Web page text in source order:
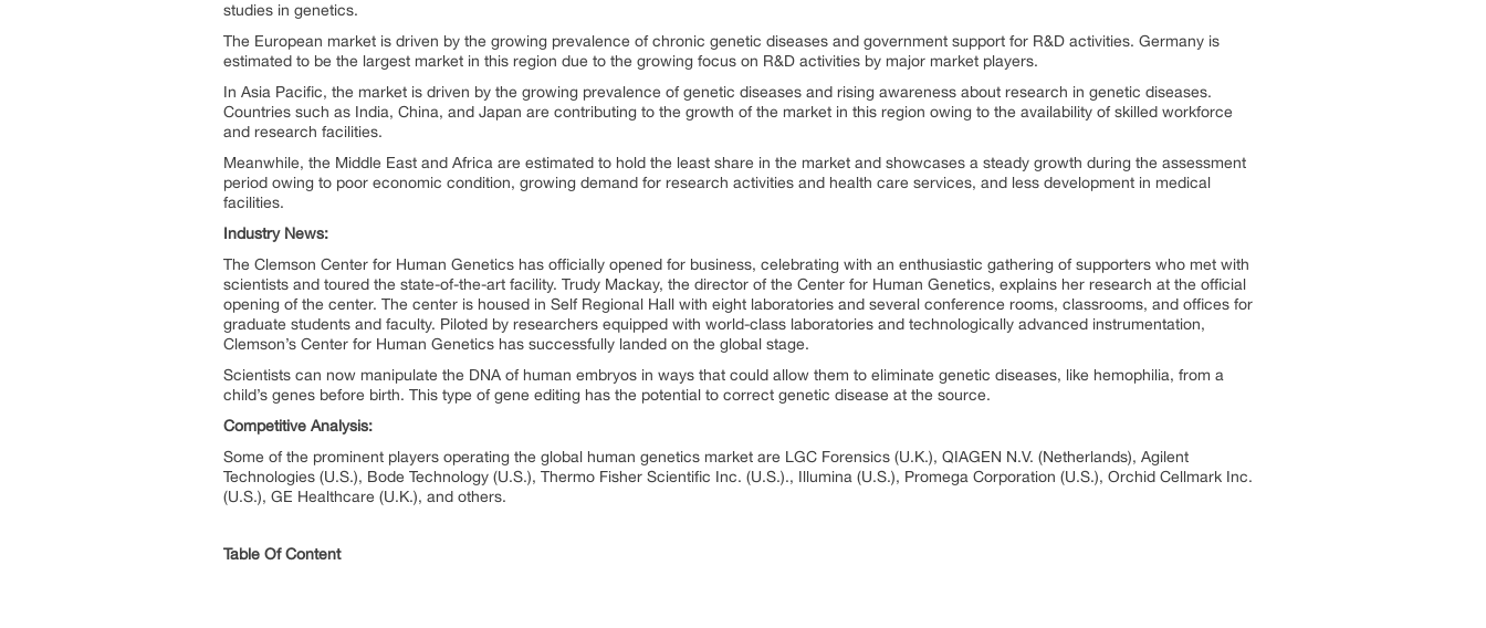
studies in genetics.
The European market is driven by the growing prevalence of chronic genetic diseases and government support for R&D activities. Germany is
estimated to be the largest market in this region due to the growing focus on R&D activities by major market players.
In Asia Pacific, the market is driven by the growing prevalence of genetic diseases and rising awareness about research in genetic diseases.
Countries such as India, China, and Japan are contributing to the growth of the market in this region owing to the availability of skilled workforce
and research facilities.
Meanwhile, the Middle East and Africa are estimated to hold the least share in the market and showcases a steady growth during the assessment
period owing to poor economic condition, growing demand for research activities and health care services, and less development in medical
facilities.
Industry News:
The Clemson Center for Human Genetics has officially opened for business, celebrating with an enthusiastic gathering of supporters who met with
scientists and toured the state-of-the-art facility. Trudy Mackay, the director of the Center for Human Genetics, explains her research at the official
opening of the center. The center is housed in Self Regional Hall with eight laboratories and several conference rooms, classrooms, and offices for
graduate students and faculty. Piloted by researchers equipped with world-class laboratories and technologically advanced instrumentation,
Clemson’s Center for Human Genetics has successfully landed on the global stage.
Scientists can now manipulate the DNA of human embryos in ways that could allow them to eliminate genetic diseases, like hemophilia, from a
child’s genes before birth. This type of gene editing has the potential to correct genetic disease at the source.
Competitive Analysis:
Some of the prominent players operating the global human genetics market are LGC Forensics (U.K.), QIAGEN N.V. (Netherlands), Agilent
Technologies (U.S.), Bode Technology (U.S.), Thermo Fisher Scientific Inc. (U.S.)., Illumina (U.S.), Promega Corporation (U.S.), Orchid Cellmark Inc.
(U.S.), GE Healthcare (U.K.), and others.
Table Of Content